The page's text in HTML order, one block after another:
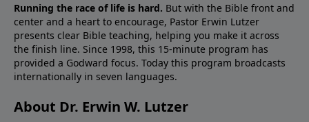
Running the race of life is hard. But with the Bible front and
center and a heart to encourage, Pastor Erwin Lutzer
presents clear Bible teaching, helping you make it across
the finish line. Since 1998, this 15-minute program has
provided a Godward focus. Today this program broadcasts
internationally in seven languages.
About Dr. Erwin W. Lutzer